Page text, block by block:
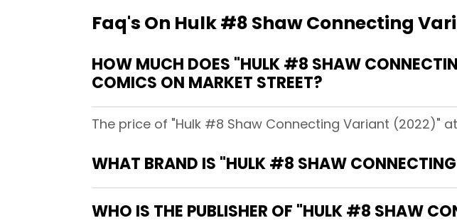
Faq's On Hulk #8 Shaw Connecting
HOW MUCH DOES "HULK #8 SHAW
COMICS ON MARKET STREET?
The price of "Hulk #8 Shaw Connecting Variant (2022)"
WHAT BRAND IS "HULK #8 SHAW
WHO IS THE PUBLISHER OF "HULK #8 SHAW